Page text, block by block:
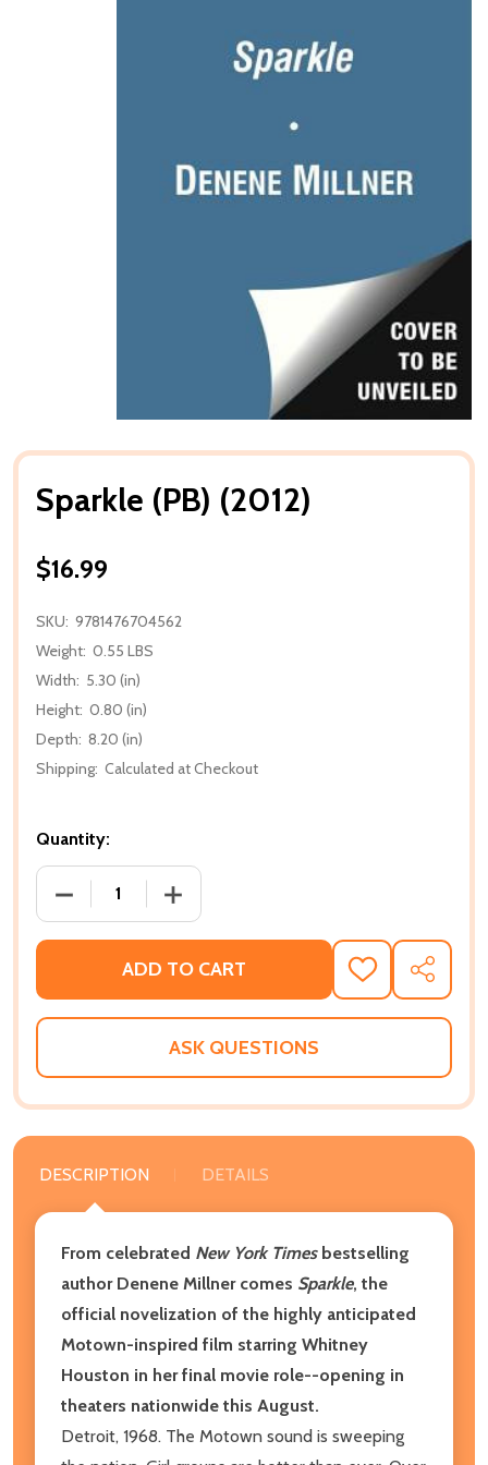
Sparkle (PB) (2012)
$16.99
SKU: 9781476704562
Weight: 0.55 LBS
Width: 5.30 (in)
Height: 0.80 (in)
Depth: 8.20 (in)
Shipping: Calculated at Checkout
Quantity:
DECREASE QUANTITY OF SPARKLE (PB) (2012)
INCREASE QUANTITY OF SPARKLE (PB)
ADD TO CART
ADD
TO
WISH
SHARE
ASK QUESTIONS
DESCRIPTION DETAILS
From celebrated New York Timesbestselling
author Denene Millner comes Sparkle, the
official novelization of the highly anticipated
Motown-inspired film starring Whitney
Houston in her final movie role--opening in
theaters nationwide this August.
Detroit, 1968. The Motown sound is sweeping